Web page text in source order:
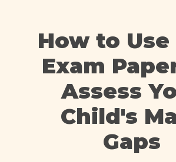
How to Use
Exam
Assess
Child's
Gaps